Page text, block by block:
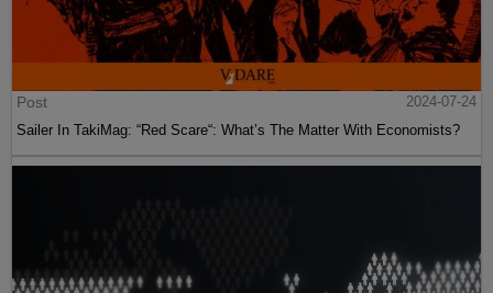
Post
2024-07-24
Sailer In TakiMag: “Red Scare“: What’s The Matter With Economists?